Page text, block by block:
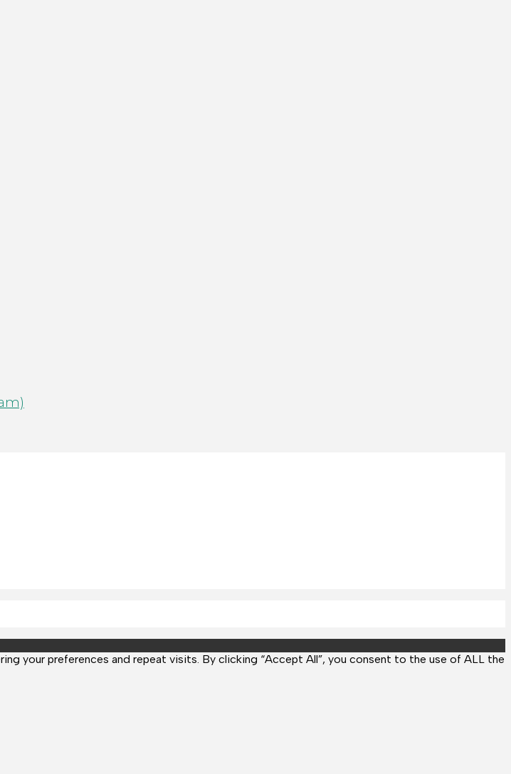
your preferences and repeat visits. By clicking “Accept All”, you consent to the use of ALL the